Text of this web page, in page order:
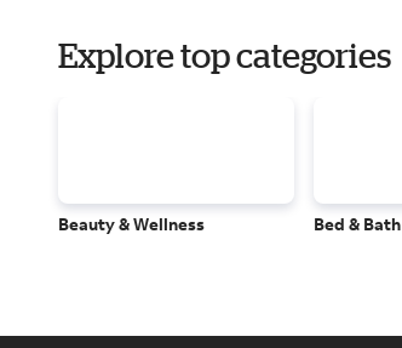
Explore top categories
Beauty & Wellness Bed & Bath